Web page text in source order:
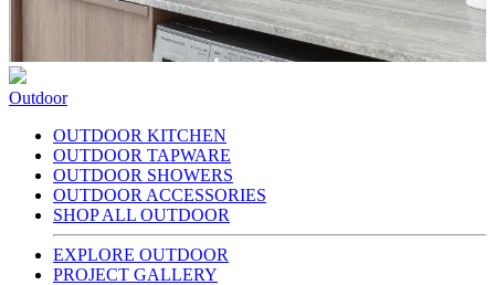
Outdoor
OUTDOOR KITCHEN
OUTDOOR TAPWARE
OUTDOOR SHOWERS
OUTDOOR ACCESSORIES
SHOP ALL OUTDOOR
EXPLORE OUTDOOR
PROJECT GALLERY